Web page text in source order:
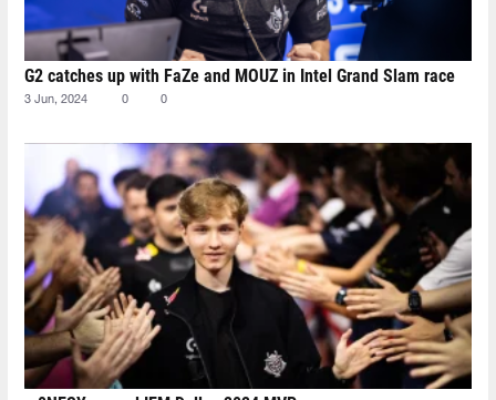
G2 catches up with FaZe and MOUZ in Intel Grand Slam race
3 Jun, 2024 0 0